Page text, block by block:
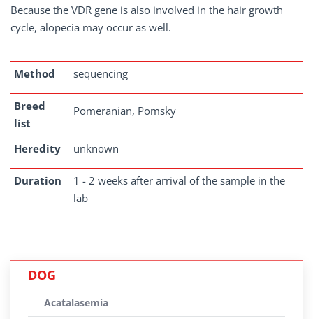
Because the VDR gene is also involved in the hair growth
cycle, alopecia may occur as well.
Method sequencing
Breed
list
Pomeranian, Pomsky
Heredity unknown
Duration
1 - 2 weeks after arrival of the sample in the
lab
DOG
Acatalasemia